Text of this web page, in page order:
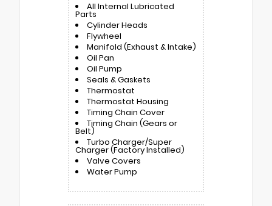
All Internal Lubricated
Parts
Cylinder Heads
Flywheel
Manifold (Exhaust & Intake)
Oil Pan
Oil Pump
Seals & Gaskets
Thermostat
Thermostat Housing
Timing Chain Cover
Timing Chain (Gears or
Belt)
Turbo Charger/Super
Charger (Factory Installed)
Valve Covers
Water Pump